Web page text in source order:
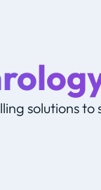
solutions